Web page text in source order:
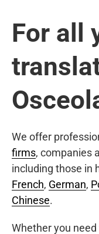
For all
We offer
firms, companies
including those in
French, German,
Chinese.
Whether you